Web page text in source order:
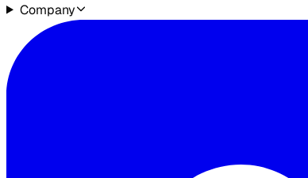
Company